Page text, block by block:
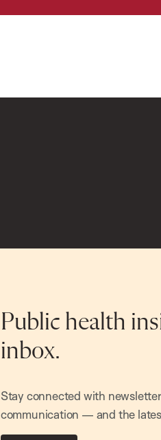
Public health
inbox.
Stay connected with
communication — and the